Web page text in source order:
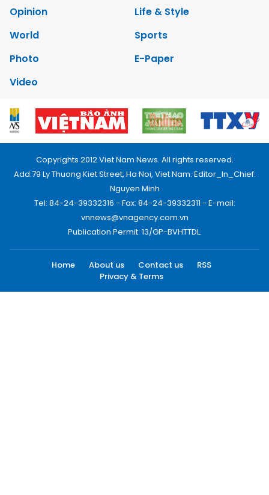
Opinion
Life & Style
World
Sports
Photo
E-Paper
Video
Copyrights 2012 Viet Nam News. All rights reserved.
Add:79 Ly Thuong Kiet Street, Ha Noi, Viet Nam. Editor_In_Chief:
Nguyen Minh
Tel: 84-24-39332316 - Fax: 84-24-39332311 - E-mail:
vnnews@vnagency.com.vn
Publication Permit: 13/GP-BVHTTDL.
Home About us Contact us
RSS
Privacy & Terms